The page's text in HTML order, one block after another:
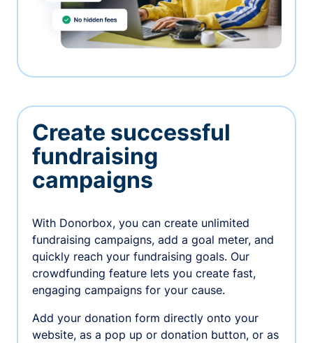
Create successful
fundraising
campaigns
With Donorbox, you can create unlimited
fundraising campaigns, add a goal meter, and
quickly reach your fundraising goals. Our
crowdfunding feature lets you create fast,
engaging campaigns for your cause.
Add your donation form directly onto your
website, as a pop up or donation button, or as